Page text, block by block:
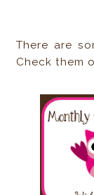
There are
Check them